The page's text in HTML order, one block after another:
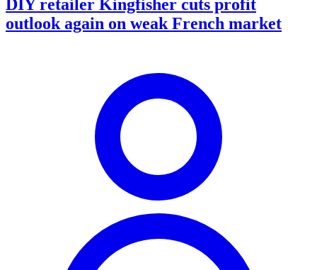
DIY retailer Kingfisher cuts profit
outlook again on weak French market